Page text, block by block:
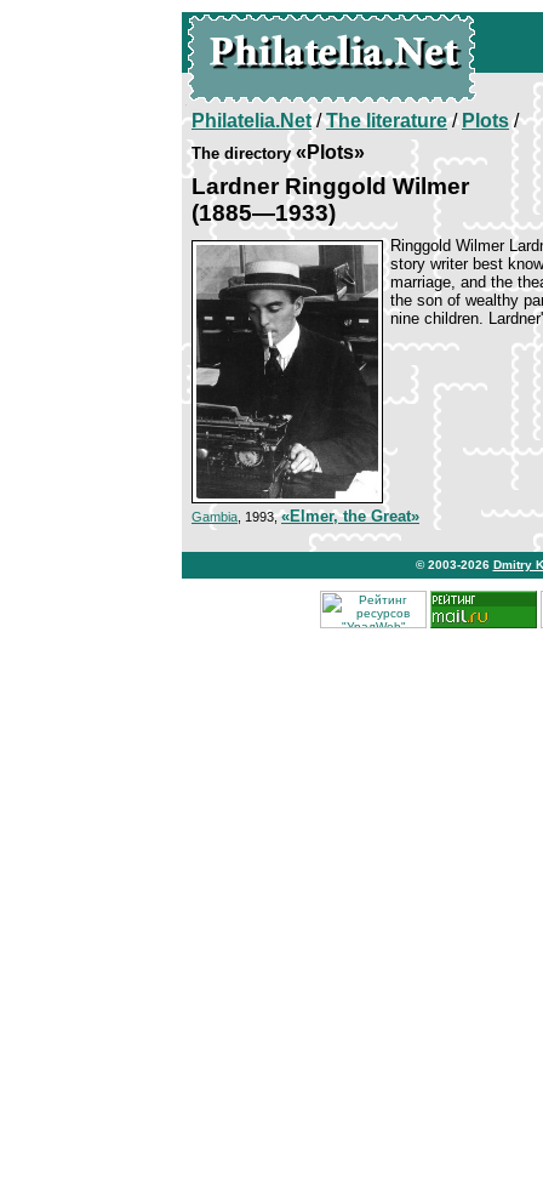
Philatelia.Net/The literature/ Plots/
The directory«Plots»
Lardner Ringgold Wilmer
(1885—1933)
Ringgold Wilmer
story writer best
marriage, and the
the son of wealthy
nine children.
Gambia , 1993,«Elmer, the Great»
© 2003-2026 Dmitry